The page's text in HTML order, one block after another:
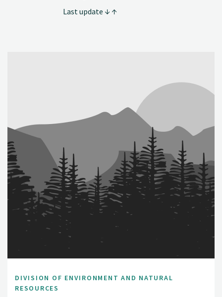
Last update
DIVISION OF ENVIRONMENT AND NATURAL
RESOURCES